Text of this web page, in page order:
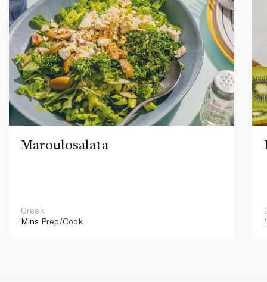
Maroulosalata
Greek
Mins Prep/Cook